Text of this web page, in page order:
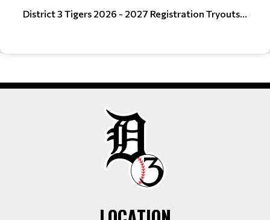
District 3 Tigers 2026 - 2027 Registration Tryouts...